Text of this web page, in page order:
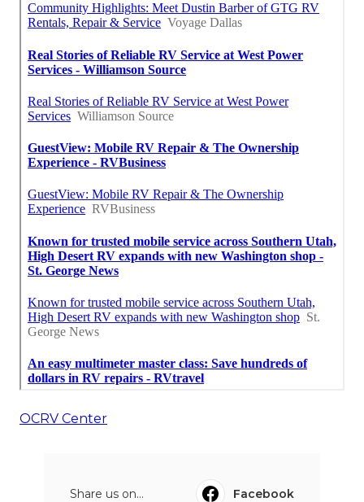
OCRV Center
Share us on...
Facebook